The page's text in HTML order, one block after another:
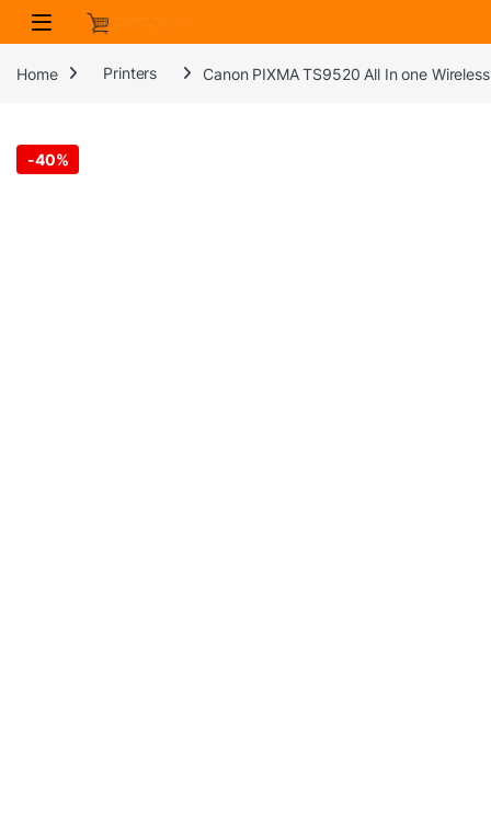
Skip to navigation
Skip to content
Home Printers Canon PIXMA TS9520 All In one
-40%